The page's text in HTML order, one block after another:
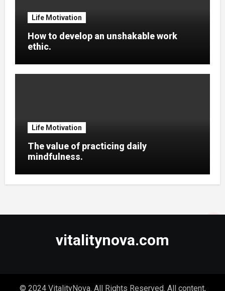
Life Motivation
How to develop an unshakable work
ethic.
Life Motivation
The value of practicing daily
mindfulness.
vitalitynova.com
© 2024 VitalityNova. All Rights Reserved. All content,